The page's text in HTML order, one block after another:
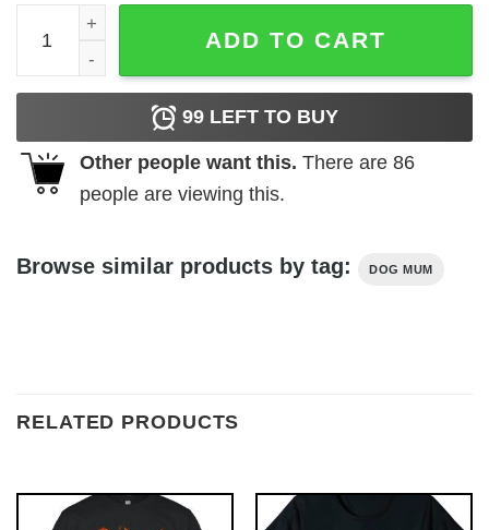
Basset Hound Mama Dog Owner Gifts Dog Mom quantity
ADD TO CART
99 LEFT TO BUY
Other people want this. There are 86
people are viewing this.
Browse similar products by tag: DOG MUM
RELATED PRODUCTS